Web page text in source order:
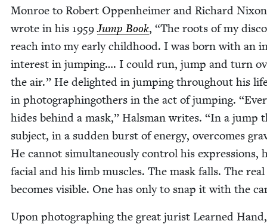
Mon­roe to Robert Oppen­heimer and Richard
wrote in his 1959 Jump Book, “The roots of my
reach into my ear­ly child­hood. I was born with an
inter­est in jump­ing…. I could run, jump and turn
the air.” He delight­ed in jump­ing through­out his
in pho­tograph­in­gothers in the act of jump­ing. “
hides behind a mask,” Hals­man writes. “In a jump
sub­ject, in a sud­den burst of ener­gy, over­comes
He can­not simul­ta­ne­ous­ly con­trol his expres­sions,
facial and his limb mus­cles. The mask falls. The real
becomes vis­i­ble. One has only to snap it with the
Upon pho­tograph­ing the great jurist Learned